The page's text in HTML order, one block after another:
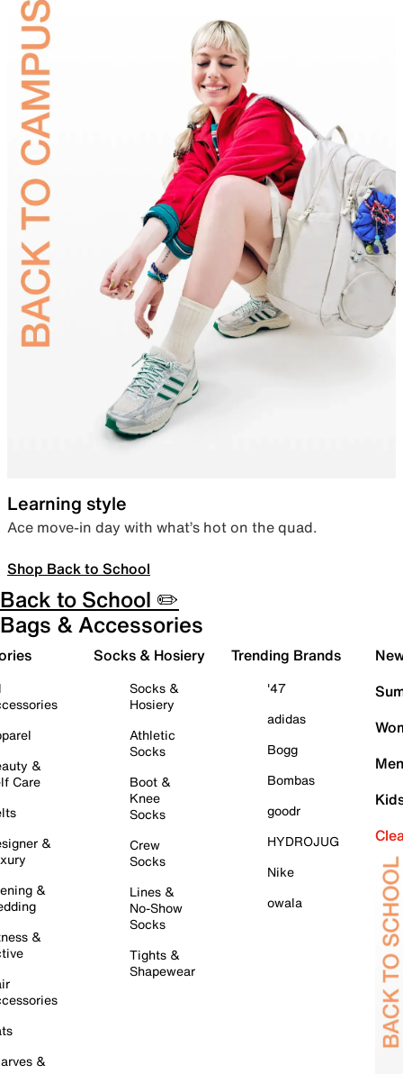
Learning style
Ace move-in day with what’s hot on the quad.
Shop Back to School
Back to School ✏️
Bags & Accessories
&
Care
&
&
&
&
Socks & Hosiery
Socks &
Hosiery
Athletic
Socks
Boot &
Knee
Socks
Crew
Socks
Lines &
No-Show
Socks
Tights &
Shapewear
Trending Brands
'47
adidas
Bogg
Bombas
goodr
HYDROJUG
Nike
owala